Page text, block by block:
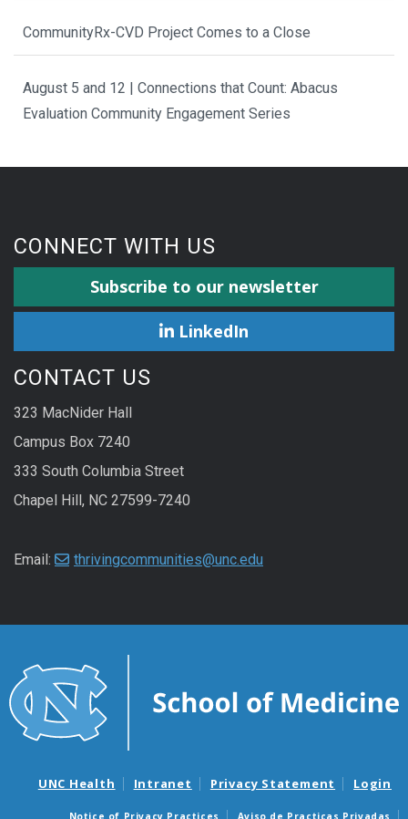
CommunityRx-CVD Project Comes to a Close
August 5 and 12 | Connections that Count: Abacus
Evaluation Community Engagement Series
CONNECT WITH US
Subscribe to our newsletter
LinkedIn
CONTACT US
323 MacNider Hall
Campus Box 7240
333 South Columbia Street
Chapel Hill, NC 27599-7240
Email: thrivingcommunities@unc.edu
UNC Health Intranet Privacy Statement Login
Notice of Privacy Practices Aviso de Practicas Privadas